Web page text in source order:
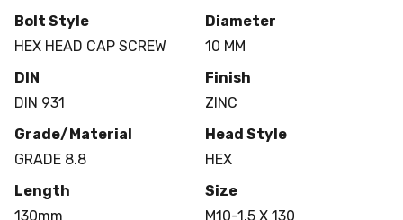
Bolt Style
HEX HEAD CAP SCREW
Diameter
10 MM
DIN
DIN 931
Finish
ZINC
Grade/Material
GRADE 8.8
Head Style
HEX
Length
130mm
Size
M10-1.5 X 130